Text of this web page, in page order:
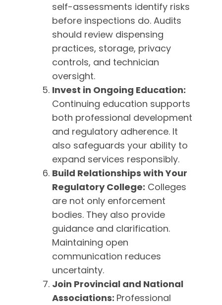
self-assessments identify risks
before inspections do. Audits
should review dispensing
practices, storage, privacy
controls, and technician
oversight.
Invest in Ongoing Education:
Continuing education supports
both professional development
and regulatory adherence. It
also safeguards your ability to
expand services responsibly.
Build Relationships with Your
Regulatory College: Colleges
are not only enforcement
bodies. They also provide
guidance and clarification.
Maintaining open
communication reduces
uncertainty.
Join Provincial and National
Associations: Professional